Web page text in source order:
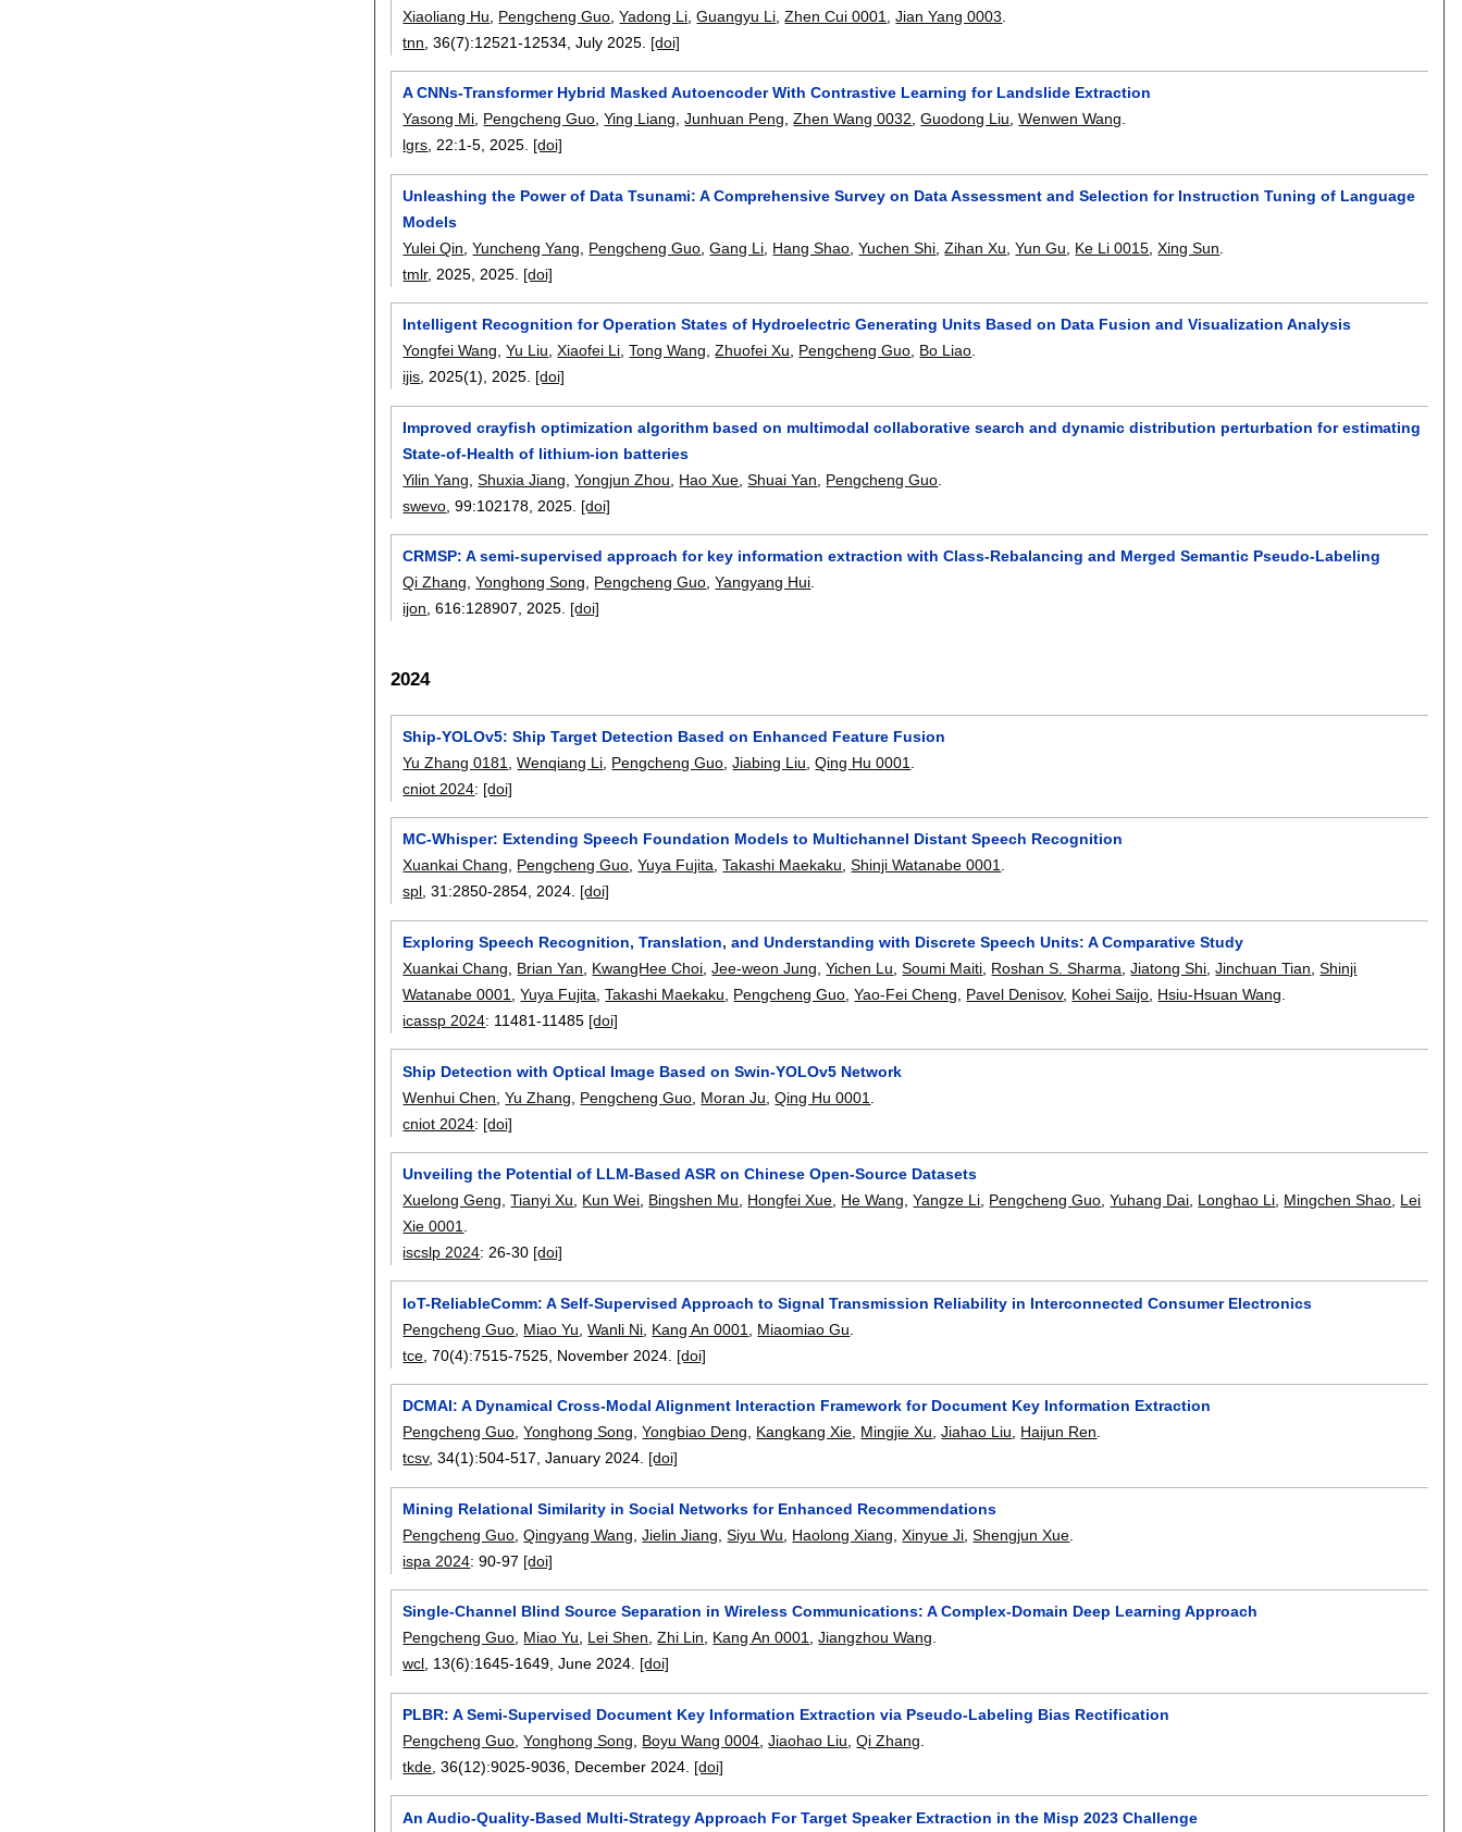
Xiaoliang Hu
Pengcheng Guo ,Yadong Li ,Guangyu Li ,Zhen Cui 0001 ,Jian Yang 0003
tnn , 36(7):12521-12534 ,July 2025. [doi]
A CNNs-Transformer Hybrid Masked Autoencoder With Contrastive Learning for Landslide Extraction
Yasong Mi Pengcheng Guo ,Ying Liang ,Junhuan Peng ,Zhen Wang 0032 ,Guodong Liu ,Wenwen Wang
lgrs , 22:1-5 2025. [doi]
Unleashing the Power of Data Tsunami: A Comprehensive Survey on Data Assessment and Selection for Instruction Tuning of Language
Models
Yulei Qin ,Yuncheng Yang Pengcheng Guo ,Gang Li Hang Shao ,Yuchen Shi ,Zihan Xu ,Yun Gu Ke Li 0015 ,Xing Sun
tmlr, 2025, 2025. [doi]
Intelligent Recognition for Operation States of Hydroelectric Generating Units Based on Data Fusion and Visualization Analysis
Yongfei Wang,Yu Liu,Xiaofei Li,Tong Wang,Zhuofei Xu, Pengcheng Guo, Bo Liao.
ijis, 2025(1),2025. [doi]
Improved crayfish optimization algorithm based on multimodal collaborative search and dynamic distribution perturbation for estimating
State-of-Health of lithium-ion batteries
Yilin Yang ,Shuxia Jiang ,Yongjun Zhou Hao Xue ,Shuai Yan Pengcheng Guo
swevo , 99:102178 2025. [doi]
CRMSP: A semi-supervised approach for key information extraction with Class-Rebalancing and Merged Semantic Pseudo-Labeling
Qi Zhang,Yonghong Song, Pengcheng Guo,Yangyang Hui.
ijon, 616:128907,2025. [doi]
2024
Ship-YOLOv5: Ship Target Detection Based on Enhanced Feature Fusion
Yu Zhang 0181
,Wenqiang Li Pengcheng Guo ,Jiabing Liu ,Qing Hu 0001
cniot 2024: [doi]
MC-Whisper: Extending Speech Foundation Models to Multichannel Distant Speech Recognition
Xuankai Chang, Pengcheng Guo,Yuya Fujita,Takashi Maekaku,Shinji Watanabe 0001.
spl, 31:2850-2854,2024. [doi]
Exploring Speech Recognition, Translation, and Understanding with Discrete Speech Units: A Comparative Study
Xuankai Chang
Brian Yan KwangHee Choi ,Jee-weon Jung ,Yichen Lu ,Soumi Maiti Roshan S. Sharma ,Jiatong Shi ,Jinchuan Tian ,Shinji
Watanabe 0001
,Yuya Fujita ,Takashi Maekaku Pengcheng Guo ,Yao-Fei Cheng Pavel Denisov, Kohei Saijo Hsiu-Hsuan Wang
icassp 2024: 11481-11485 [doi]
Ship Detection with Optical Image Based on Swin-YOLOv5 Network
Wenhui Chen ,Yu Zhang Pengcheng Guo Moran Ju ,Qing Hu 0001
cniot 2024: [doi]
Unveiling the Potential of LLM-Based ASR on Chinese Open-Source Datasets
Xuelong Geng ,Tianyi Xu Kun Wei Bingshen Mu Hongfei Xue He Wang ,Yangze Li Pengcheng Guo ,Yuhang Dai Longhao Li Mingchen Shao Lei
Xie 0001
iscslp 2024: 26-30 [doi]
IoT-ReliableComm: A Self-Supervised Approach to Signal Transmission Reliability in Interconnected Consumer Electronics
Pengcheng Guo Miao Yu ,Wanli Ni Kang An 0001 Miaomiao Gu
tce , 70(4):7515-7525 November 2024. [doi]
DCMAI: A Dynamical Cross-Modal Alignment Interaction Framework for Document Key Information Extraction
Pengcheng Guo,Yonghong Song,Yongbiao Deng, Kangkang Xie, Mingjie Xu,Jiahao Liu, Haijun Ren.
tcsv, 34(1):504-517,January 2024. [doi]
Mining Relational Similarity in Social Networks for Enhanced Recommendations
Pengcheng Guo ,Qingyang Wang ,Jielin Jiang ,Siyu Wu Haolong Xiang ,Xinyue Ji ,Shengjun Xue
ispa 2024:90-97 [doi]
Single-Channel Blind Source Separation in Wireless Communications: A Complex-Domain Deep Learning Approach
Pengcheng Guo, Miao Yu, Lei Shen,Zhi Lin, Kang An 0001,Jiangzhou Wang.
wcl, 13(6):1645-1649,June 2024. [doi]
PLBR: A Semi-Supervised Document Key Information Extraction via Pseudo-Labeling Bias Rectification
Pengcheng Guo ,Yonghong Song Boyu Wang 0004 ,Jiaohao Liu ,Qi Zhang
tkde , 36(12):9025-9036 December 2024. [doi]
An Audio-Quality-Based Multi-Strategy Approach For Target Speaker Extraction in the Misp 2023 Challenge